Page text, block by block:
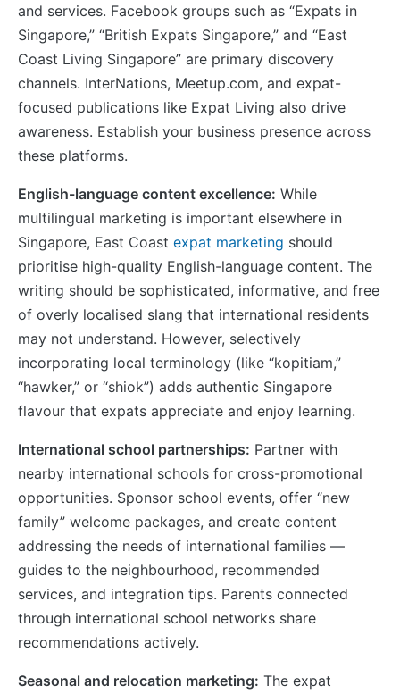
and services. Facebook groups such as “Expats in
Singapore,” “British Expats Singapore,” and “East
Coast Living Singapore” are primary discovery
channels. InterNations, Meetup.com, and expat-
focused publications like Expat Living also drive
awareness. Establish your business presence across
these platforms.
English-language content excellence: While
multilingual marketing is important elsewhere in
Singapore, East Coast expat marketing should
prioritise high-quality English-language content. The
writing should be sophisticated, informative, and free
of overly localised slang that international residents
may not understand. However, selectively
incorporating local terminology (like “kopitiam,”
“hawker,” or “shiok”) adds authentic Singapore
flavour that expats appreciate and enjoy learning.
International school partnerships: Partner with
nearby international schools for cross-promotional
opportunities. Sponsor school events, offer “new
family” welcome packages, and create content
addressing the needs of international families —
guides to the neighbourhood, recommended
services, and integration tips. Parents connected
through international school networks share
recommendations actively.
Seasonal and relocation marketing: The expat